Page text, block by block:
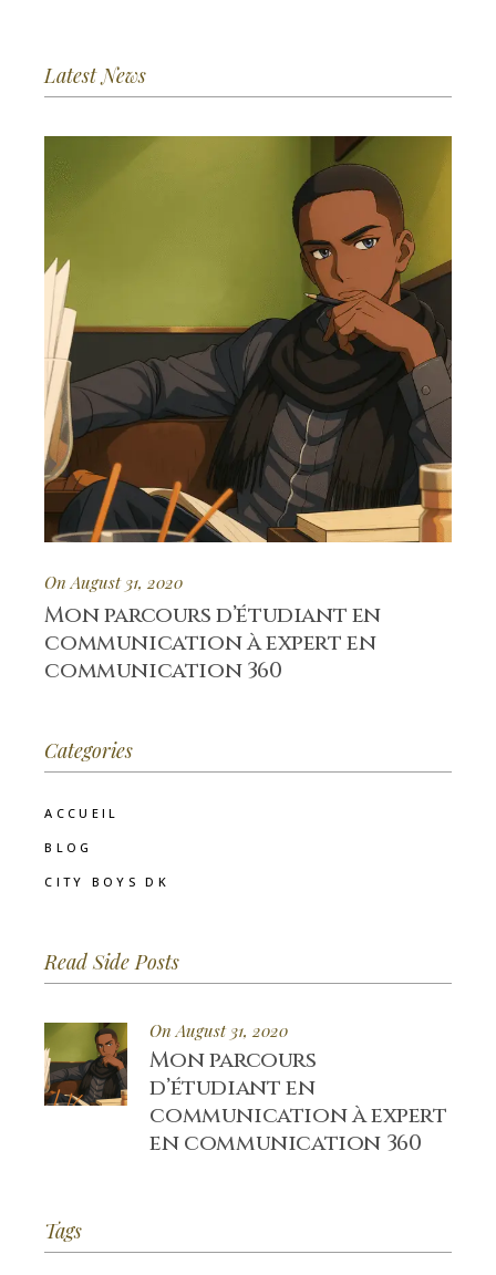
Latest News
On August 31, 2020
Mon parcours d’étudiant en
communication à expert en
communication 360
Categories
ACCUEIL
BLOG
CITY BOYS DK
Read Side Posts
On August 31, 2020
Mon parcours
d’étudiant en
communication à expert
en communication 360
Tags